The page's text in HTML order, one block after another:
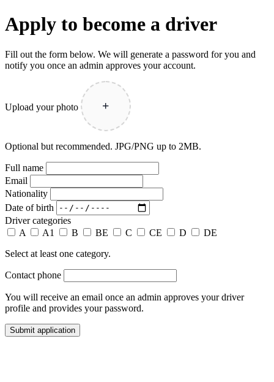
Apply to become a driver
Fill out the form below. We will generate a password for you and
notify you once an admin approves your account.
Upload your photo +
Optional but recommended. JPG/PNG up to 2MB.
Full name
Email
Nationality
Date of birth
Driver categories
A
A1 B BE C CE D
DE
Select at least one category.
Contact phone
You will receive an email once an admin approves your driver
profile and provides your password.
Submit application